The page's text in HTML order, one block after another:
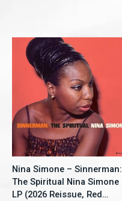
Nina Simone – Sinnerman:
The Spiritual Nina Simone
LP (2026 Reissue, Red